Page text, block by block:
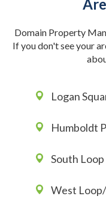
Domain Property
If you don't see your
Logan
Humboldt
South Loop
West